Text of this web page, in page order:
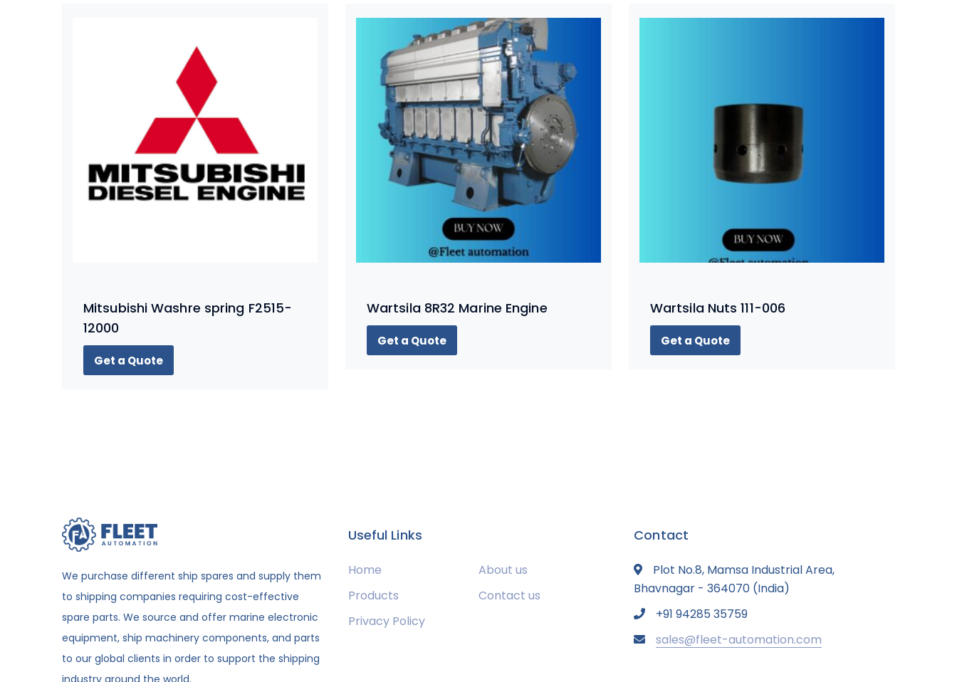
Mitsubishi Washre spring F2515-
12000
Get a Quote
Wartsila 8R32 Marine Engine
Get a Quote
Wartsila Nuts 111-006
Get a Quote
We purchase different ship spares and supply them
to shipping companies requiring cost-effective
spare parts. We source and offer marine electronic
equipment, ship machinery components, and parts
to our global clients in order to support the shipping
industry around the world.
Useful Links
Home
About us
Products
Contact us
Privacy Policy
Contact
Plot No.8, Mamsa Industrial Area,
Bhavnagar - 364070 (India)
+91 94285 35759
sales@fleet-automation.com